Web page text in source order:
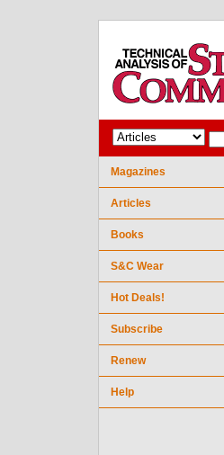
Magazines
Articles
Books
S&C Wear
Hot Deals!
Subscribe
Renew
Help